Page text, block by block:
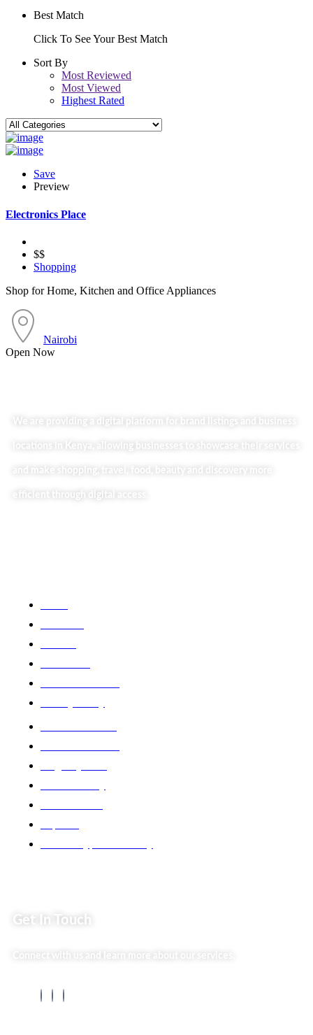
Best Match
Click To See Your Best Match
Sort By
Most Reviewed
Most Viewed
Highest Rated
Save
Preview
Electronics Place
$$
Shopping
Shop for Home, Kitchen and Office Appliances
Nairobi
Open Now
We are providing a digital platform for brand listings and business
locations in Kenya, allowing businesses to showcase their services
and make shopping, travel, food, beauty and discovery more
efficient through digital access.
Get In Touch
Connect with us and learn more about our services.